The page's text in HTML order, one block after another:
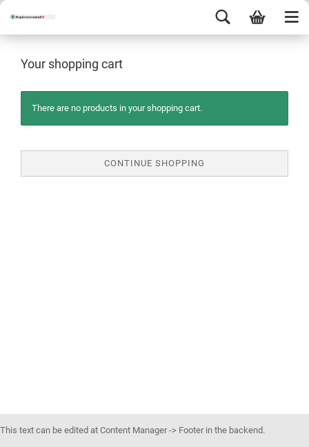
Your shopping cart
There are no products in your shopping cart.
CONTINUE SHOPPING
This text can be edited at Content Manager -> Footer in the backend.